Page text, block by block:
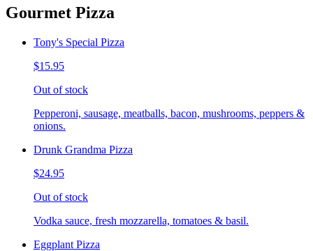
Gourmet Pizza
Tony's Special Pizza
$15.95
Out of stock
Pepperoni, sausage, meatballs, bacon, mushrooms, peppers &
onions.
Drunk Grandma Pizza
$24.95
Out of stock
Vodka sauce, fresh mozzarella, tomatoes & basil.
Eggplant Pizza